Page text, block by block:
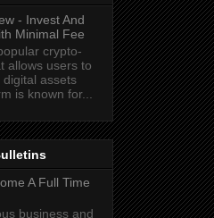
- Invest And
Minimal Fee
crypto-
allows users to
assets
is known for...
A Full Time
business and